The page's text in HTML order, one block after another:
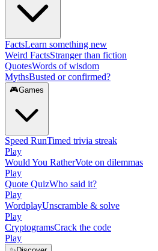
FactsLearn something new
Weird FactsStranger than fiction
QuotesWords of wisdom
MythsBusted or confirmed?
🎮Games
Speed RunTimed trivia streak
Play
Would You RatherVote on dilemmas
Play
Quote QuizWho said it?
Play
WordplayUnscramble & solve
Play
CryptogramsCrack the code
Play